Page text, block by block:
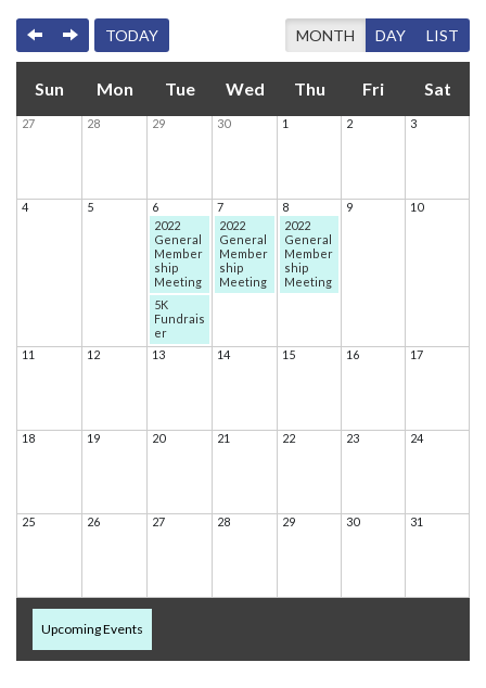
PREVIOUS
NEXTTODAY MONTH DAY LIST
Sun Mon Tue Wed Thu Fri Sat
27 28 29 30 1 2 3
4 5
6
2022
General
Member
ship
Meeting
5K
Fundrais
er
7
2022
General
Member
ship
Meeting
8
2022
General
Member
ship
Meeting
9 10
11 12 13 14 15 16 17
18 19 20 21 22 23 24
25 26 27 28 29 30 31
Upcoming Events